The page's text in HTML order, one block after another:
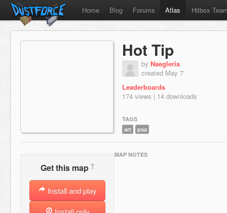
Home Blog Forums Atlas Hitbox
Hot Tip
by Naegleria
created May 7
Leaderboards
174 views | 14 downloads
TAGS
art
psa
Get this map ?
Install and play
MAP NOTES